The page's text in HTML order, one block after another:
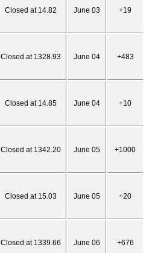
Closed at 14.82 June 03 +19
Closed at 1328.93 June 04 +483
Closed at 14.85 June 04 +10
Closed at 1342.20 June 05 +1000
Closed at 15.03 June 05 +20
Closed at 1339.66 June 06 +676